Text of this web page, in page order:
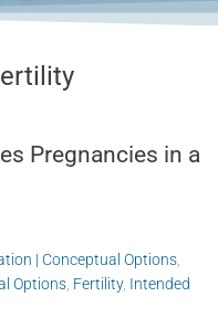
Pregnancies in a
| Conceptual Options
Options Fertility, Intended